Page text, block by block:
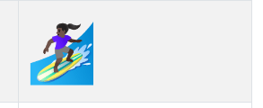
🏄🏿‍♀️